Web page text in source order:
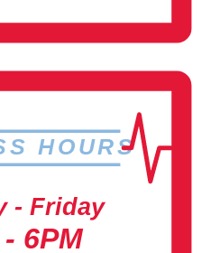
HOURS
- Friday
6PM